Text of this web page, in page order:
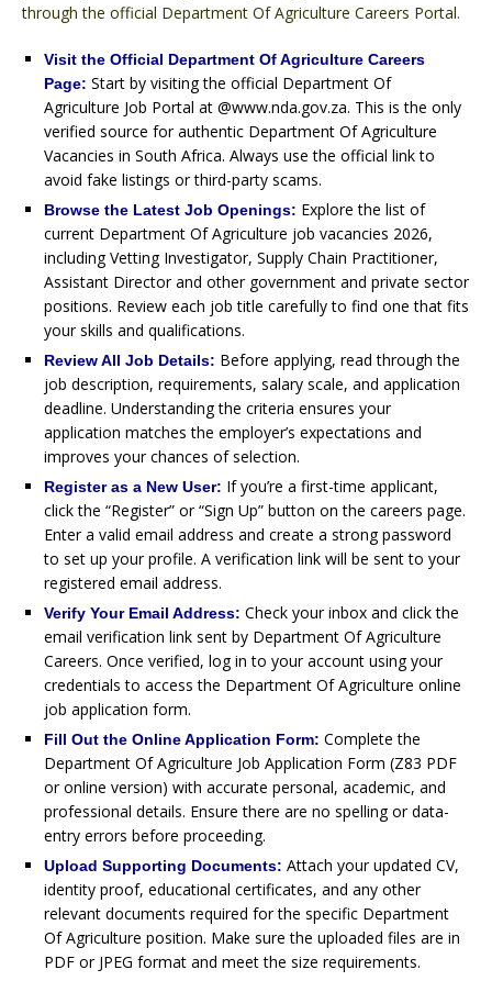
through the official Department Of Agriculture Careers Portal.
Visit the Official Department Of Agriculture Careers
Page: Start by visiting the official Department Of
Agriculture Job Portal at @www.nda.gov.za. This is the only
verified source for authentic Department Of Agriculture
Vacancies in South Africa. Always use the official link to
avoid fake listings or third-party scams.
Browse the Latest Job Openings: Explore the list of
current Department Of Agriculture job vacancies 2026,
including Vetting Investigator, Supply Chain Practitioner,
Assistant Director and other government and private sector
positions. Review each job title carefully to find one that fits
your skills and qualifications.
Review All Job Details: Before applying, read through the
job description, requirements, salary scale, and application
deadline. Understanding the criteria ensures your
application matches the employer’s expectations and
improves your chances of selection.
Register as a New User: If you’re a first-time applicant,
click the “Register” or “Sign Up” button on the careers page.
Enter a valid email address and create a strong password
to set up your profile. A verification link will be sent to your
registered email address.
Verify Your Email Address: Check your inbox and click the
email verification link sent by Department Of Agriculture
Careers. Once verified, log in to your account using your
credentials to access the Department Of Agriculture online
job application form.
Fill Out the Online Application Form: Complete the
Department Of Agriculture Job Application Form (Z83 PDF
or online version) with accurate personal, academic, and
professional details. Ensure there are no spelling or data-
entry errors before proceeding.
Upload Supporting Documents: Attach your updated CV,
identity proof, educational certificates, and any other
relevant documents required for the specific Department
Of Agriculture position. Make sure the uploaded files are in
PDF or JPEG format and meet the size requirements.